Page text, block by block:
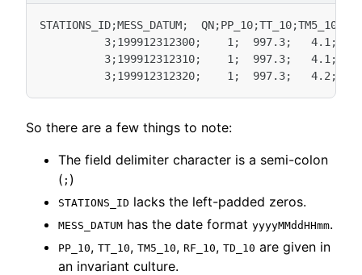
STATIONS_ID;MESS_DATUM;
3;199912312300;    1;  997.3;   4.1;
3;199912312310;    1;  997.3;   4.1;
So there are a few things to note:
The field delimiter character is a semi-colon
( ; )
STATIONS_ID lacks the left-padded zeros.
MESS_DATUM has the date format yyyyMMddHHmm.
PP_10, TT_10, TM5_10, RF_10, TD_10 are given in
an invariant culture.